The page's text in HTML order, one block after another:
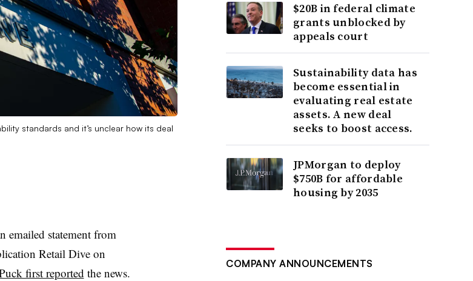
standards and it’s unclear how its deal
emailed statement from
Retail Dive on
first reported the news.
$20B in federal climate
grants unblocked by
appeals court
Sustainability data has
become essential in
evaluating real estate
assets. A new deal
seeks to boost access.
JPMorgan to deploy
$750B for affordable
housing by 2035
COMPANY ANNOUNCEMENTS